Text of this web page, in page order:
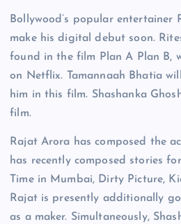
Bollywood’s popular entertainer
make his digital debut soon.
found in the film Plan A Plan B,
on Netflix. Tamannaah Bhatia
him in this film. Shashanka
film.
Rajat Arora has composed the
has recently composed stories
Time in Mumbai, Dirty Picture,
Rajat is presently additionally
as a maker. Simultaneously,